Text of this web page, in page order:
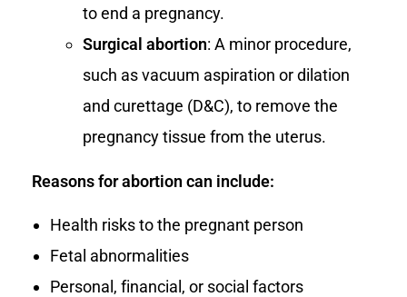
to end a pregnancy.
Surgical abortion: A minor procedure,
such as vacuum aspiration or dilation
and curettage (D&C), to remove the
pregnancy tissue from the uterus.
Reasons for abortion can include:
Health risks to the pregnant person
Fetal abnormalities
Personal, financial, or social factors